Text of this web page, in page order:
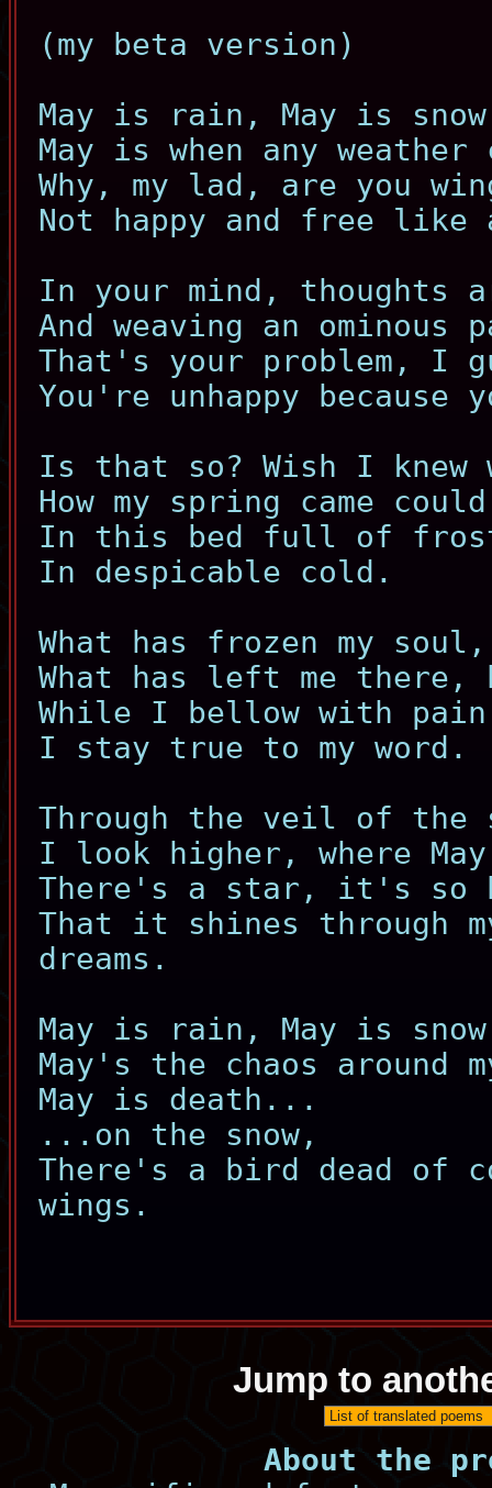
(my beta version)
May is rain, May is
May is when any weather
Why, my lad, are you
Not happy and free like
In your mind, thoughts
And weaving an ominous
That's your problem, I
You're unhappy because
Is that so? Wish I knew
How my spring came
In this bed full of
In despicable cold.
What has frozen my soul,
What has left me there,
While I bellow with
I stay true to my word.
Through the veil of the
I look higher, where
There's a star, it's so
That it shines through
dreams.
May is rain, May is
May's the chaos around
May is death...
...on the snow,
There's a bird dead of
wings.
Jump to
About the